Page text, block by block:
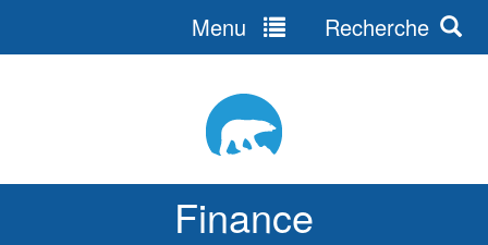
Finance
Menu Recherche